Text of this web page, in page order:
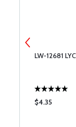
LW-12681
$4.35